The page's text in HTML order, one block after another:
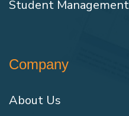
Student
Company
About Us